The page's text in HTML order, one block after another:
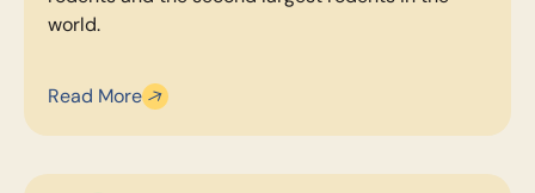
world.
Read More